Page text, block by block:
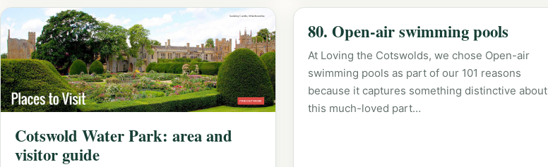
Cotswold Water Park: area and
visitor guide
80. Open-air swimming pools
At Loving the Cotswolds, we chose Open-air
swimming pools as part of our 101 reasons
because it captures something distinctive about
this much-loved part…